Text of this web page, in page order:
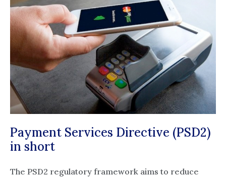
Payment Services Directive (PSD2)
in short
The PSD2 regulatory framework aims to reduce